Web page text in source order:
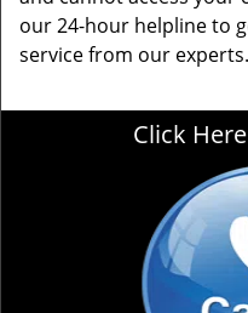
our 24-hour helpline to
service from our
Click